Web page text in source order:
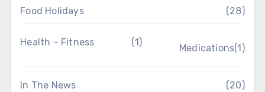
Food Holidays (28)
Health – Fitness (1)
Medications(1)
In The News (20)